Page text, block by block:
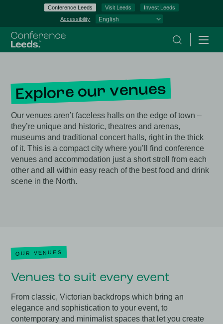
Conference Leeds Visit Leeds
Invest Leeds
Accessibility
Search Menu
Explore our venues
Our venues aren’t faceless halls on the edge of town –
they’re unique and historic, theatres and arenas,
museums and traditional concert halls, right in the thick
of it. This is a compact city where you’ll find conference
venues and accommodation just a short stroll from each
other and all within easy reach of the best food and drink
scene in the North.
OUR VENUES
Venues to suit every event
From classic, Victorian backdrops which bring an
elegance and sophistication to your event, to
contemporary and minimalist spaces that let you create